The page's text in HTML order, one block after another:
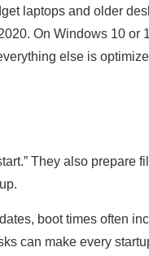
laptops and older
On Windows 10 or
else is
They also prepare
boot times often
can make every